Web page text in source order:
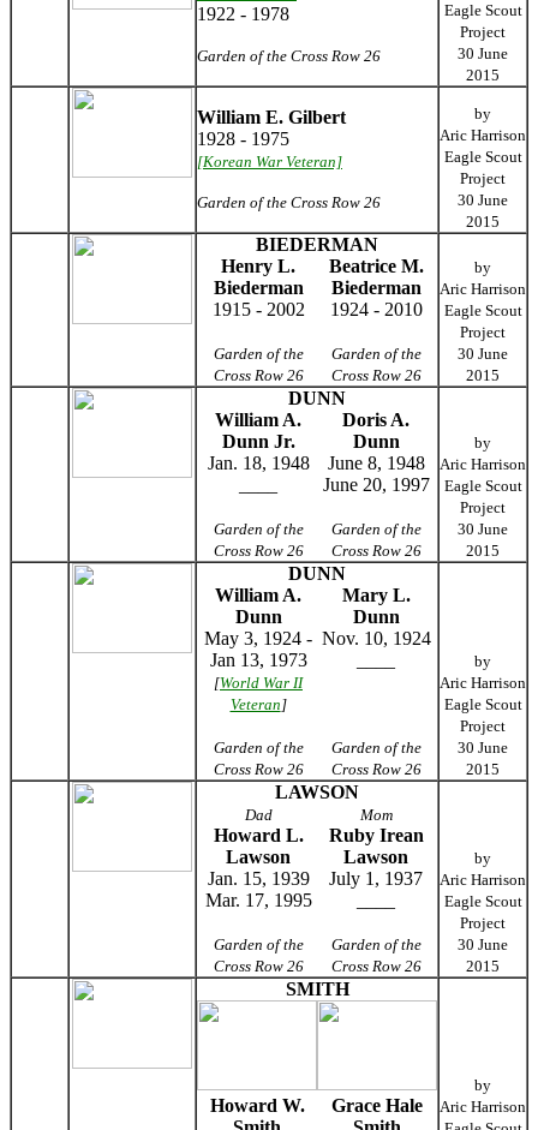
1922 - 1978
Garden of the Cross Row 26
Eagle Scout
Project
30 June
2015
William E. Gilbert
1928 - 1975
[Korean War Veteran]
Garden of the Cross Row 26
by
Aric Harrison
Eagle Scout
Project
30 June
2015
BIEDERMAN
Henry L.
Biederman
Beatrice M.
Biederman
1915 - 2002
1924 - 2010
Garden of the
Cross Row 26
Garden of the
Cross Row 26
by
Aric Harrison
Eagle Scout
Project
30 June
2015
DUNN
William A.
Dunn Jr.
Doris A.
Dunn
Jan. 18, 1948
June 8, 1948
June 20, 1997
Garden of the
Cross Row 26
Garden of the
Cross Row 26
by
Aric Harrison
Eagle Scout
Project
30 June
2015
DUNN
William A.
Dunn
Mary L.
Dunn
May 3, 1924 -
Jan 13, 1973
[World War II
Veteran]
Nov. 10, 1924
Garden of the
Cross Row 26
Garden of the
Cross Row 26
by
Aric Harrison
Eagle Scout
Project
30 June
2015
LAWSON
Dad Mom
Howard L.
Lawson
Ruby Irean
Lawson
Jan. 15, 1939
Mar. 17, 1995
July 1, 1937
Garden of the
Cross Row 26
Garden of the
Cross Row 26
by
Aric Harrison
Eagle Scout
Project
30 June
2015
SMITH
Howard W.
Grace Hale
by
Aric Harrison